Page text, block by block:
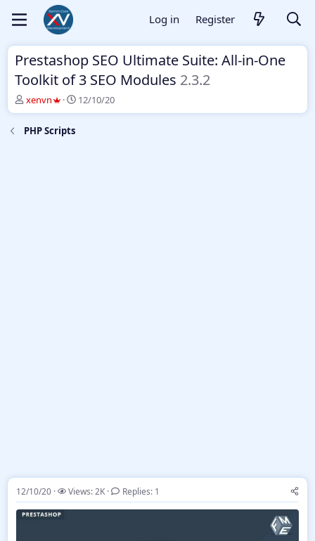
Log in Register
Prestashop SEO Ultimate Suite: All-in-One
Toolkit of 3 SEO Modules 2.3.2
T
h
r
e
xenvn
S
t
12/10/20
PHP Scripts
12/10/20 Views: 2K Replies: 1